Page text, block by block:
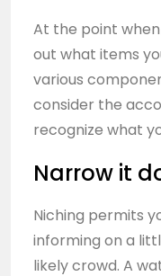
At the point
out what items
various
consider the
recognize what
Narrow it
Niching permits
informing on a
likely crowd. A